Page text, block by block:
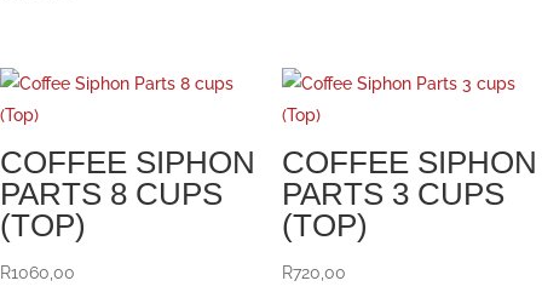
COFFEE SIPHON
PARTS 8 CUPS
(TOP)
R1060,00
COFFEE SIPHON
PARTS 3 CUPS
(TOP)
R720,00